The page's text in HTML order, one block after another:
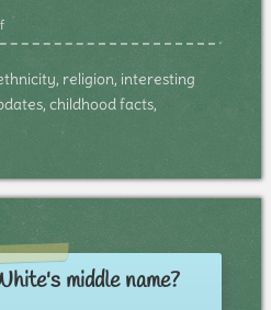
religion, interesting
childhood facts,
middle name?